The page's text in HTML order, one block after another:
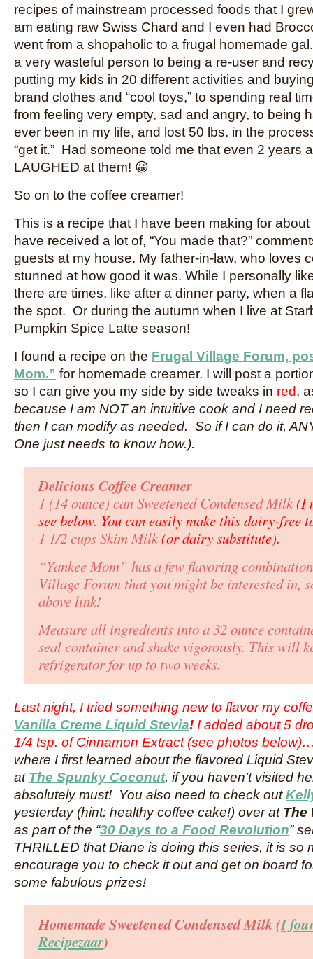
recipes of mainstream processed foods that I
am eating raw Swiss Chard and I even had
went from a shopaholic to a frugal homemade
a very wasteful person to being a re-user and
putting my kids in 20 different activities and
brand clothes and “cool toys,” to spending real
from feeling very empty, sad and angry, to being
ever been in my life, and lost 50 lbs. in the
“get it.” Had someone told me that even 2 years
LAUGHED at them! 😀
So on to the coffee creamer!
This is a recipe that I have been making for
have received a lot of, “You made that?”
guests at my house. My father-in-law, who loves
stunned at how good it was. While I personally
there are times, like after a dinner party, when a
the spot. Or during the autumn when I live at
Pumpkin Spice Latte season!
I found a recipe on the Frugal Village Forum,
Mom.” for homemade creamer. I will post a
so I can give you my side by side tweaks in red,
because I am NOT an intuitive cook and I need
then I can modify as needed. So if I can do it,
One just needs to know how.).
Delicious Coffee Creamer
1 (14 ounce) can Sweetened Condensed Milk(I
see below. You can easily make this dairy-free
1 1/2 cups Skim Milk(or dairy substitute).
“Yankee Mom” has a few flavoring
Village Forum that you might be interested in,
above link!
Measure all ingredients into a 32 ounce
seal container and shake vigorously. This will
refrigerator for up to two weeks.
Last night, I tried something new to flavor my
Vanilla Creme Liquid Stevia! I added about 5
1/4 tsp. of Cinnamon Extract (see photos
where I first learned about the flavored Liquid
at The Spunky Coconut, if you haven’t visited
absolutely must! You also need to check out
yesterday (hint: healthy coffee cake!) over at The
as part of the “30 Days to a Food Revolution”
THRILLED that Diane is doing this series, it is so
encourage you to check it out and get on board
some fabulous prizes!
Homemade Sweetened Condensed Milk (I
Recipezaar)